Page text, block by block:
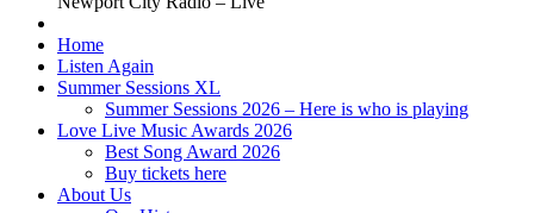
Home
Listen Again
Summer Sessions XL
Summer Sessions 2026 – Here is who is playing
Love Live Music Awards 2026
Best Song Award 2026
Buy tickets here
About Us